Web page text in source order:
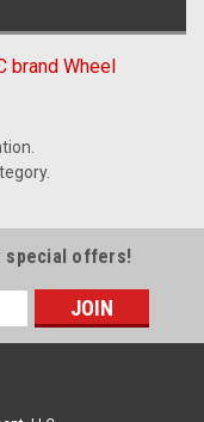
brand Wheel
special offers!